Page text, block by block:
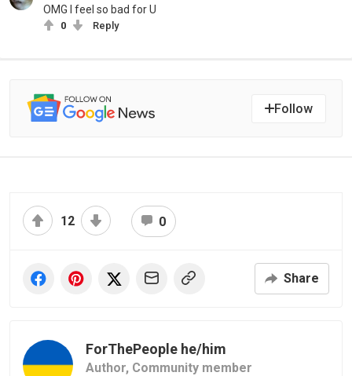
OMG I feel so bad for U
0 Reply
Follow
12 0
Share
ForThePeople he/him
Author, Community member